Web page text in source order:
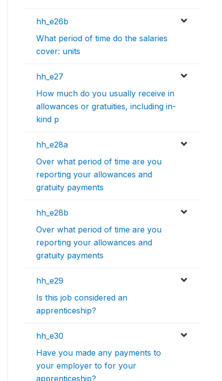
hh_e26b
What period of time do the salaries
cover: units
hh_e27
How much do you usually receive in
allowances or gratuities, including in-
kind p
hh_e28a
Over what period of time are you
reporting your allowances and
gratuity payments
hh_e28b
Over what period of time are you
reporting your allowances and
gratuity payments
hh_e29
Is this job considered an
apprenticeship?
hh_e30
Have you made any payments to
your employer to for your
apprenticeship?